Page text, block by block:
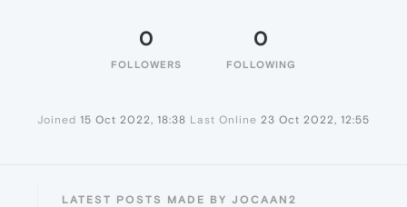
0
FOLLOWERS
0
FOLLOWING
Joined 15 Oct 2022, 18:38 Last Online 23 Oct 2022, 12:55
LATEST POSTS MADE BY JOCAAN2